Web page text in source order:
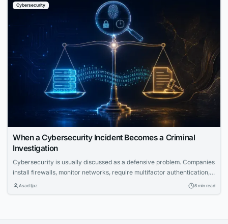
Cybersecurity
When a Cybersecurity Incident Becomes a Criminal
Investigation
Cybersecurity is usually discussed as a defensive problem. Companies
install firewalls, monitor networks, require multifactor authentication,
train employees to recognize phishing attempts, and build incident-
Asad Ijaz 8 min read